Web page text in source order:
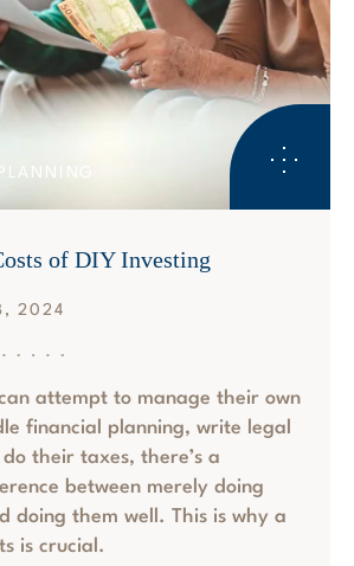
of DIY Investing
2024
attempt to manage their own
financial planning, write legal
their taxes, there’s a
between merely doing
doing them well. This is why a
is crucial.